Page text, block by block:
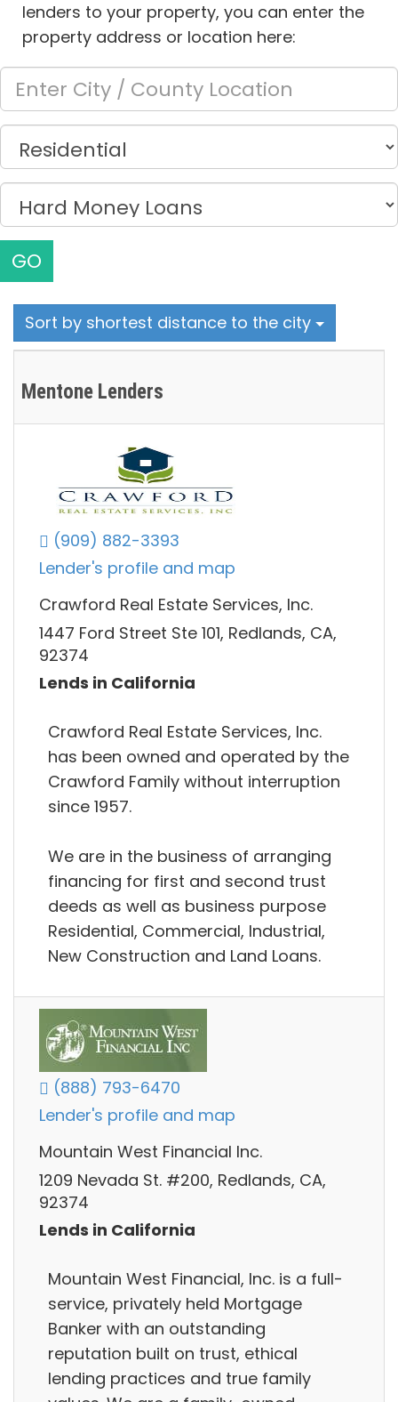
lenders to your property, you can enter the
property address or location here:
GO
Sort by shortest distance to the city
Mentone Lenders
(909) 882-3393
Lender's profile and map
Crawford Real Estate Services, Inc.
1447 Ford Street Ste 101, Redlands, CA,
92374
Lends in California
Crawford Real Estate Services, Inc.
has been owned and operated by the
Crawford Family without interruption
since 1957.
We are in the business of arranging
financing for first and second trust
deeds as well as business purpose
Residential, Commercial, Industrial,
New Construction and Land Loans.
(888) 793-6470
Lender's profile and map
Mountain West Financial Inc.
1209 Nevada St. #200, Redlands, CA,
92374
Lends in California
Mountain West Financial, Inc. is a full-
service, privately held Mortgage
Banker with an outstanding
reputation built on trust, ethical
lending practices and true family